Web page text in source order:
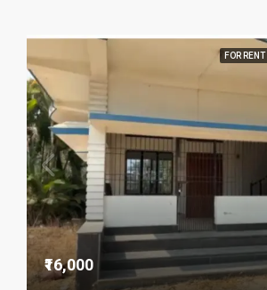
FOR RENT
₹16,000